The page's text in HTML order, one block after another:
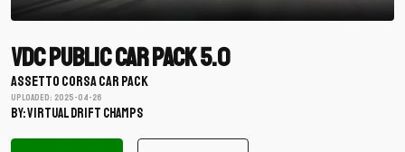
VDC Public Car Pack 5.0
ASSETTO CORSA CAR PACK
Uploaded: 2025-04-26
BY: Virtual Drift Champs